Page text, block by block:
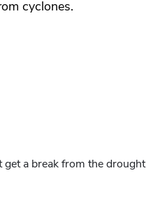
cyclones.
a break from the drought